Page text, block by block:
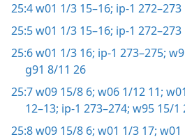
25:4w01 1/3 15–16; ip-1 272–273
25:5w01 1/3 15–16; ip-1 272–273
25:6w01 1/3 16; ip-1 273–275;
g91 8/11 26
25:7w09 15/8 6; w06 1/12 11;
12–13; ip-1 273–274; w95 15/1
25:8w09 15/8 6; w01 1/3 17; w01